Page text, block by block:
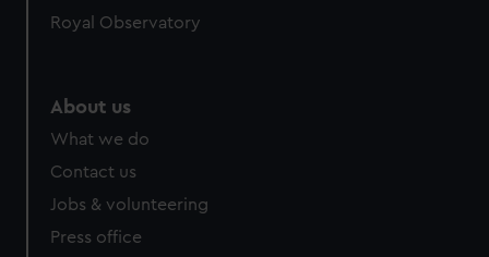
Royal Observatory
About us
What we do
Contact us
Jobs & volunteering
Press office